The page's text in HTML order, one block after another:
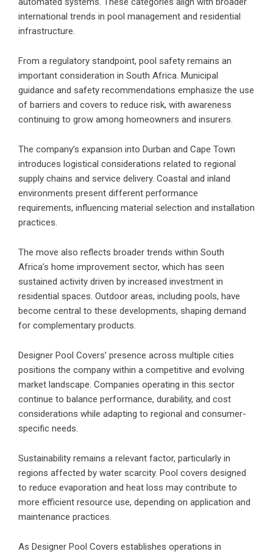
international trends in pool management and residential
infrastructure.
From a regulatory standpoint, pool safety remains an
important consideration in South Africa. Municipal
guidance and safety recommendations emphasize the use
of barriers and covers to reduce risk, with awareness
continuing to grow among homeowners and insurers.
The company’s expansion into Durban and Cape Town
introduces logistical considerations related to regional
supply chains and service delivery. Coastal and inland
environments present different performance
requirements, influencing material selection and installation
practices.
The move also reflects broader trends within South
Africa’s home improvement sector, which has seen
sustained activity driven by increased investment in
residential spaces. Outdoor areas, including pools, have
become central to these developments, shaping demand
for complementary products.
Designer Pool Covers’ presence across multiple cities
positions the company within a competitive and evolving
market landscape. Companies operating in this sector
continue to balance performance, durability, and cost
considerations while adapting to regional and consumer-
specific needs.
Sustainability remains a relevant factor, particularly in
regions affected by water scarcity. Pool covers designed
to reduce evaporation and heat loss may contribute to
more efficient resource use, depending on application and
maintenance practices.
As Designer Pool Covers establishes operations in